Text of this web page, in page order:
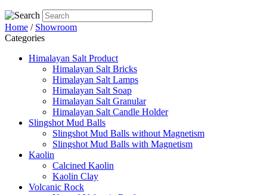
Home / Showroom
Categories
Himalayan Salt Product
Himalayan Salt Bricks
Himalayan Salt Lamps
Himalayan Salt Soap
Himalayan Salt Granular
Himalayan Salt Candle Holder
Slingshot Mud Balls
Slingshot Mud Balls without Magnetism
Slingshot Mud Balls with Magnetism
Kaolin
Calcined Kaolin
Kaolin Clay
Volcanic Rock